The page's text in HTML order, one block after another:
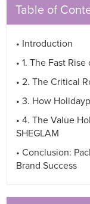
Table of
• Introduction
• 1. The Fast
• 2. The Critical
• 3. How
• 4. The Value
SHEGLAM
• Conclusion:
Brand Success